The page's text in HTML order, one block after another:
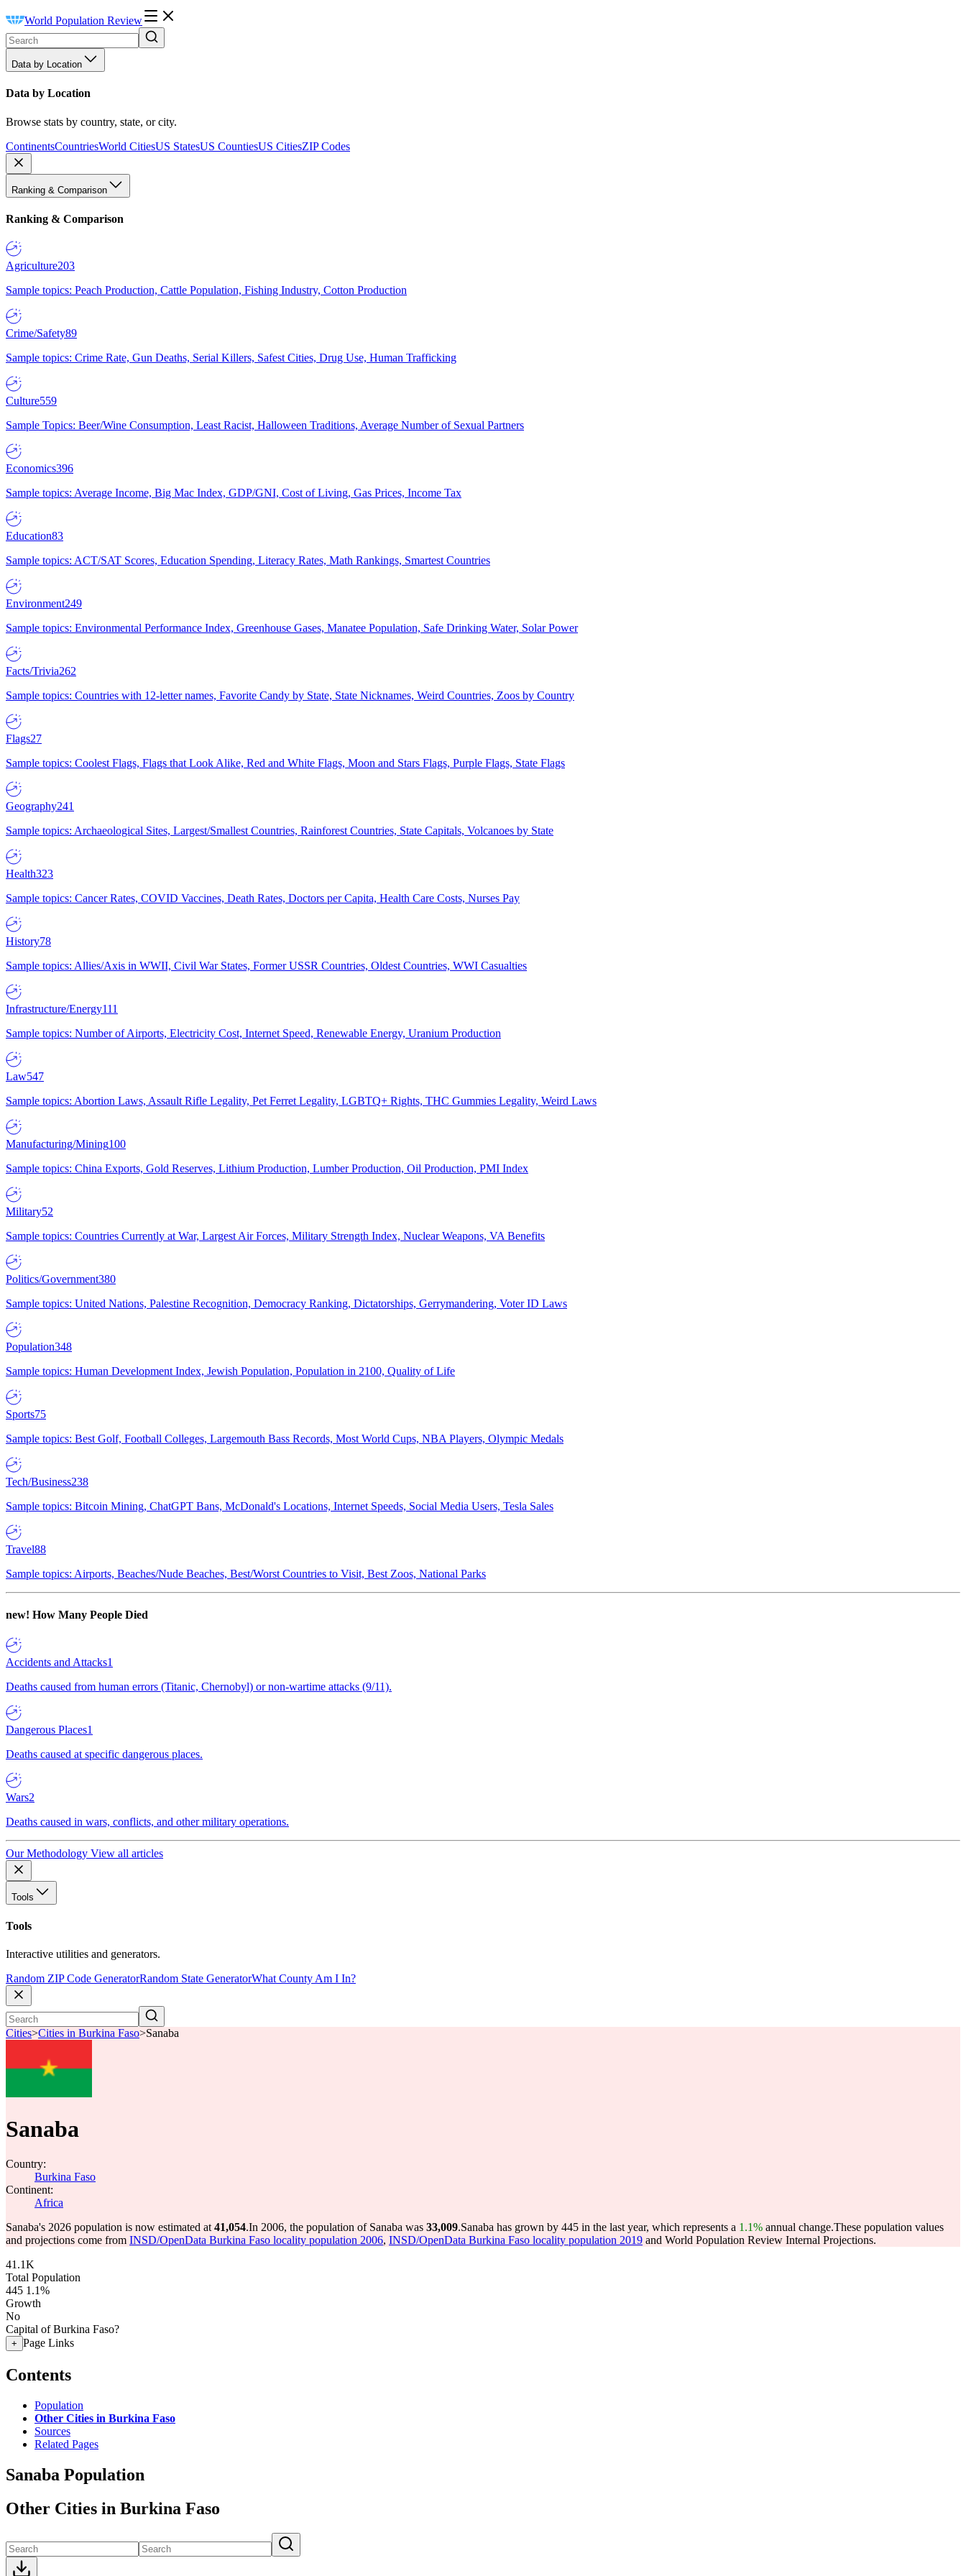
World Population Review
Data by Location
Data by Location
Browse stats by country, state, or city.
ContinentsCountriesWorld CitiesUS StatesUS CountiesUS CitiesZIP Codes
Ranking & Comparison
Ranking & Comparison
Agriculture203
Sample topics: Peach Production, Cattle Population, Fishing Industry, Cotton Production
Crime/Safety89
Sample topics: Crime Rate, Gun Deaths, Serial Killers, Safest Cities, Drug Use, Human Trafficking
Culture559
Sample Topics: Beer/Wine Consumption, Least Racist, Halloween Traditions, Average Number of Sexual Partners
Economics396
Sample topics: Average Income, Big Mac Index, GDP/GNI, Cost of Living, Gas Prices, Income Tax
Education83
Sample topics: ACT/SAT Scores, Education Spending, Literacy Rates, Math Rankings, Smartest Countries
Environment249
Sample topics: Environmental Performance Index, Greenhouse Gases, Manatee Population, Safe Drinking Water, Solar Power
Facts/Trivia262
Sample topics: Countries with 12-letter names, Favorite Candy by State, State Nicknames, Weird Countries, Zoos by Country
Flags27
Sample topics: Coolest Flags, Flags that Look Alike, Red and White Flags, Moon and Stars Flags, Purple Flags, State Flags
Geography241
Sample topics: Archaeological Sites, Largest/Smallest Countries, Rainforest Countries, State Capitals, Volcanoes by State
Health323
Sample topics: Cancer Rates, COVID Vaccines, Death Rates, Doctors per Capita, Health Care Costs, Nurses Pay
History78
Sample topics: Allies/Axis in WWII, Civil War States, Former USSR Countries, Oldest Countries, WWI Casualties
Infrastructure/Energy111
Sample topics: Number of Airports, Electricity Cost, Internet Speed, Renewable Energy, Uranium Production
Law547
Sample topics: Abortion Laws, Assault Rifle Legality, Pet Ferret Legality, LGBTQ+ Rights, THC Gummies Legality, Weird Laws
Manufacturing/Mining100
Sample topics: China Exports, Gold Reserves, Lithium Production, Lumber Production, Oil Production, PMI Index
Military52
Sample topics: Countries Currently at War, Largest Air Forces, Military Strength Index, Nuclear Weapons, VA Benefits
Politics/Government380
Sample topics: United Nations, Palestine Recognition, Democracy Ranking, Dictatorships, Gerrymandering, Voter ID Laws
Population348
Sample topics: Human Development Index, Jewish Population, Population in 2100, Quality of Life
Sports75
Sample topics: Best Golf, Football Colleges, Largemouth Bass Records, Most World Cups, NBA Players, Olympic Medals
Tech/Business238
Sample topics: Bitcoin Mining, ChatGPT Bans, McDonald's Locations, Internet Speeds, Social Media Users, Tesla Sales
Travel88
Sample topics: Airports, Beaches/Nude Beaches, Best/Worst Countries to Visit, Best Zoos, National Parks
new! How Many People Died
Accidents and Attacks1
Deaths caused from human errors (Titanic, Chernobyl) or non-wartime attacks (9/11).
Dangerous Places1
Deaths caused at specific dangerous places.
Wars2
Deaths caused in wars, conflicts, and other military operations.
Our Methodology View all articles
Tools
Tools
Interactive utilities and generators.
Random ZIP Code GeneratorRandom State GeneratorWhat County Am I In?
Cities>Cities in Burkina Faso>Sanaba
Sanaba
Country:
Burkina Faso
Continent:
Africa
Sanaba's 2026 population is now estimated at 41,054.In 2006, the population of Sanaba was 33,009.Sanaba has grown by 445 in the last year, which represents a 1.1% annual change.These population values
and projections come from INSD/OpenData Burkina Faso locality population 2006, INSD/OpenData Burkina Faso locality population 2019 and World Population Review Internal Projections.
41.1K
Total Population
445 1.1%
Growth
No
Capital of Burkina Faso?
+ Page Links
Contents
Population
Other Cities in Burkina Faso
Sources
Related Pages
Sanaba Population
Other Cities in Burkina Faso